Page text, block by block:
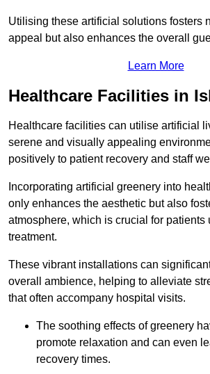
Utilising these artificial solutions fosters
appeal but also enhances the overall
Learn More
Healthcare Facilities in
Healthcare facilities can utilise artificial
serene and visually appealing
positively to patient recovery and staff
Incorporating artificial greenery into
only enhances the aesthetic but also
atmosphere, which is crucial for patients
treatment.
These vibrant installations can
overall ambience, helping to alleviate
that often accompany hospital visits.
The soothing effects of greenery
promote relaxation and can even
recovery times.